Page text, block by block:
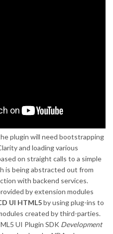
plugin will need bootstrapping
and loading various
on straight calls to a simple
is being abstracted out from
with backend services.
by extension modules
UI HTML5by using plug-ins to
created by third-parties.
UI Plugin SDK Development